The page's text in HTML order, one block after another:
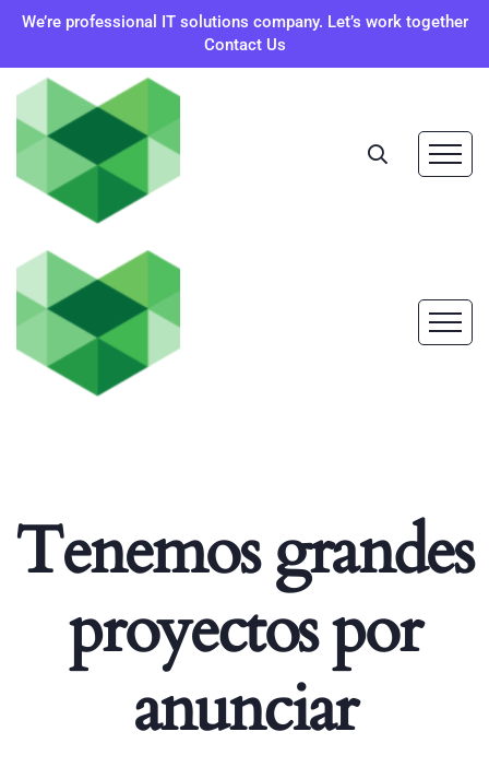
We’re professional IT solutions company. Let’s work together
Contact Us
Tenemos grandes
proyectos por
anunciar